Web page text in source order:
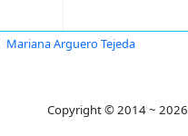
Mariana Arguero Tejeda
Copyright © 2014 ~ 2026